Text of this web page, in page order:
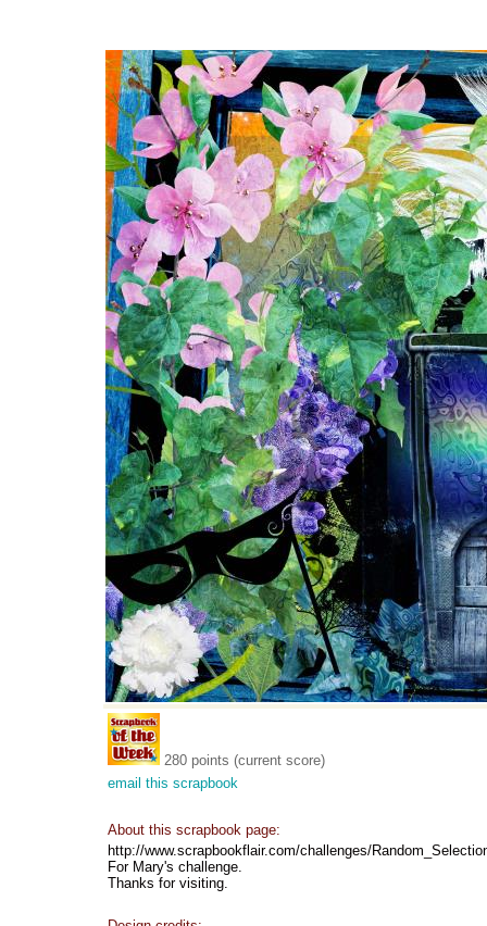
280 points (current score)
email this scrapbook
About this scrapbook page:
http://www.scrapbookflair.com/challenges/
For Mary's challenge.
Thanks for visiting.